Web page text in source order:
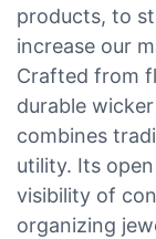
products, to
increase our
Crafted from
durable
combines
utility. Its
visibility of
organizing